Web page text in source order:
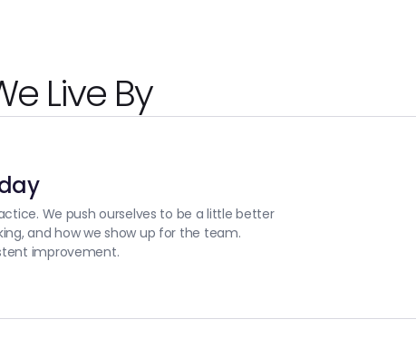
Live By
We push ourselves to be a little better
and how we show up for the team.
improvement.